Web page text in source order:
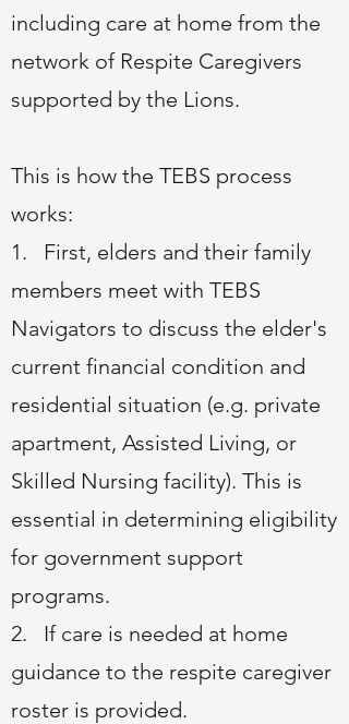
including care at home from the
network of Respite Caregivers
supported by the Lions.
This is how the TEBS process
works:
1. First, elders and their family
members meet with TEBS
Navigators to discuss the elder's
current financial condition and
residential situation (e.g. private
apartment, Assisted Living, or
Skilled Nursing facility). This is
essential in determining eligibility
for government support
programs.
2. If care is needed at home
guidance to the respite caregiver
roster is provided.